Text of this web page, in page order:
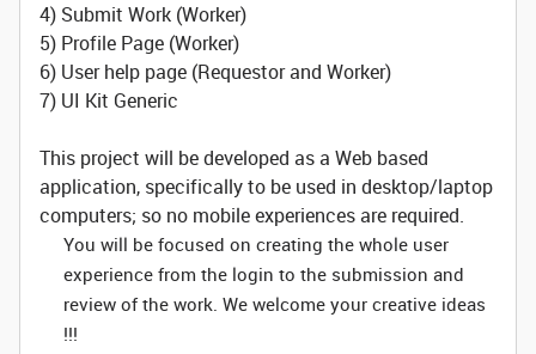
4) Submit Work (Worker)
5) Profile Page (Worker)
6) User help page (Requestor and Worker)
7) UI Kit Generic
This project will be developed as a Web based
application, specifically to be used in desktop/laptop
computers; so no mobile experiences are required.
You will be focused on creating the whole user
experience from the login to the submission and
review of the work. We welcome your creative ideas
!!!